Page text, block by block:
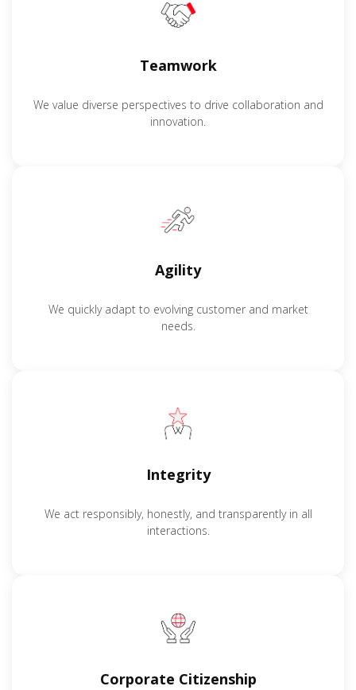
Teamwork
We value diverse perspectives to drive collaboration and
innovation.
Agility
We quickly adapt to evolving customer and market
needs.
Integrity
We act responsibly, honestly, and transparently in all
interactions.
Corporate Citizenship